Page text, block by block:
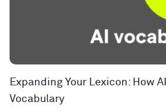
Expanding Your Lexicon: How
Vocabulary